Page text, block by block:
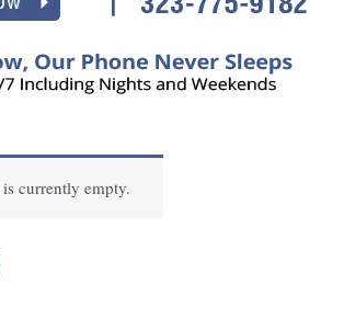
currently empty.